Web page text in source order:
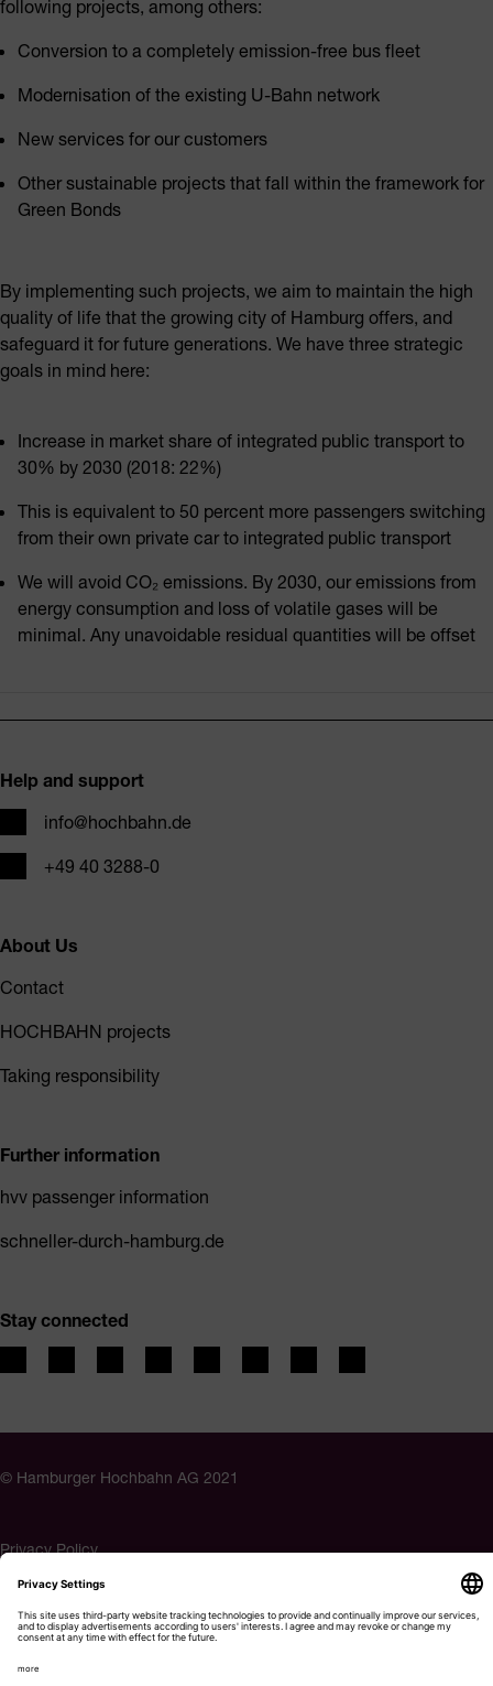
following projects, among others:
Conversion to a completely emission-free bus fleet
Modernisation of the existing U-Bahn network
New services for our customers
Other sustainable projects that fall within the framework for
Green Bonds
By implementing such projects, we aim to maintain the high
quality of life that the growing city of Hamburg offers, and
safeguard it for future generations. We have three strategic
goals in mind here:
Increase in market share of integrated public transport to
30% by 2030 (2018: 22%)
This is equivalent to 50 percent more passengers switching
from their own private car to integrated public transport
We will avoid CO₂ emissions. By 2030, our emissions from
energy consumption and loss of volatile gases will be
minimal. Any unavoidable residual quantities will be offset
Help and support
info@hochbahn.de
Phone+49 40 3288-0
About Us
Contact
HOCHBAHN projects
Taking responsibility
Further information
hvv passenger information
schneller-durch-hamburg.de
Stay connected
© Hamburger Hochbahn AG 2021
Privacy Policy
Imprint
Accessibility